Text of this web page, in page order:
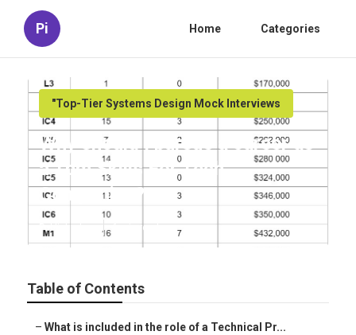
Pi Home Categories
"Top-Tier Systems Design Mock Interviews
Why should I pursue a career as
a Tpm Skills For Tech
Companies?
Published en 6 min read
Table of Contents
– What is included in the role of a Technical Pr...